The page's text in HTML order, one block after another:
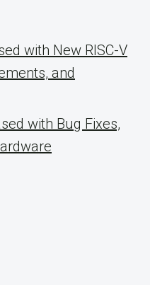
with New RISC-V
and
with Bug Fixes,